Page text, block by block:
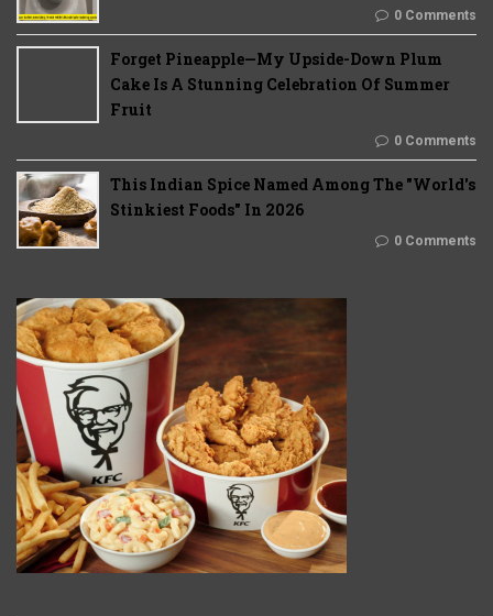
0 Comments
Forget Pineapple—My Upside-Down Plum
Cake Is A Stunning Celebration Of Summer
Fruit
0 Comments
This Indian Spice Named Among The "World's
Stinkiest Foods" In 2026
0 Comments